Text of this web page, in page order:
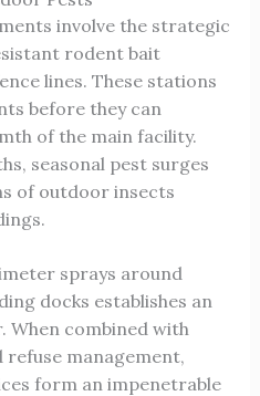
involve the strategic
rodent bait
lines. These stations
before they can
of the main facility.
seasonal pest surges
of outdoor insects
sprays around
docks establishes an
When combined with
management,
form an impenetrable